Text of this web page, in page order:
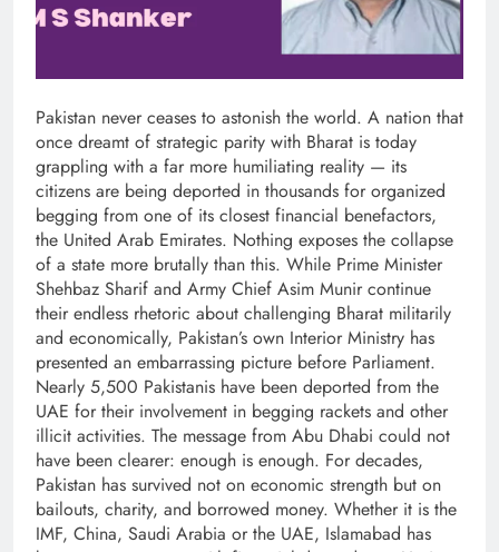
Pakistan never ceases to astonish the world. A nation that
once dreamt of strategic parity with Bharat is today
grappling with a far more humiliating reality — its
citizens are being deported in thousands for organized
begging from one of its closest financial benefactors,
the United Arab Emirates. Nothing exposes the collapse
of a state more brutally than this. While Prime Minister
Shehbaz Sharif and Army Chief Asim Munir continue
their endless rhetoric about challenging Bharat militarily
and economically, Pakistan’s own Interior Ministry has
presented an embarrassing picture before Parliament.
Nearly 5,500 Pakistanis have been deported from the
UAE for their involvement in begging rackets and other
illicit activities. The message from Abu Dhabi could not
have been clearer: enough is enough. For decades,
Pakistan has survived not on economic strength but on
bailouts, charity, and borrowed money. Whether it is the
IMF, China, Saudi Arabia or the UAE, Islamabad has